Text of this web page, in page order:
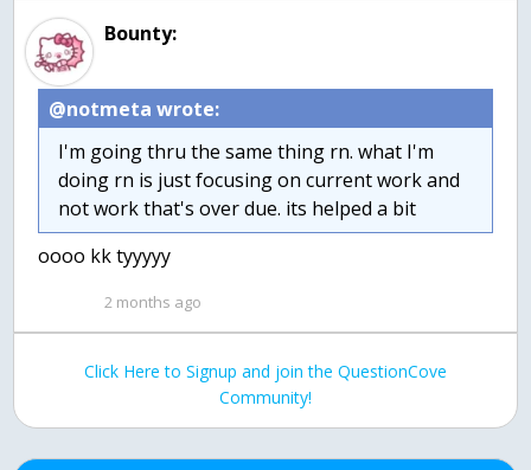
Bounty:
@notmeta wrote:
I'm going thru the same thing rn. what I'm
doing rn is just focusing on current work and
not work that's over due. its helped a bit
oooo kk tyyyyy
2 months ago
Click Here to Signup and join the QuestionCove
Community!